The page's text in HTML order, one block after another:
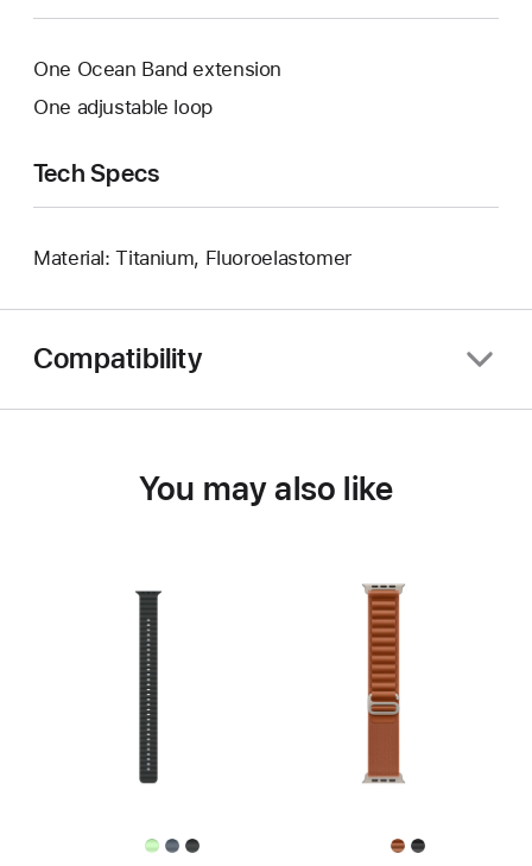
One Ocean Band extension
One adjustable loop
Tech Specs
Material: Titanium, Fluoroelastomer
Compatibility
You may also like